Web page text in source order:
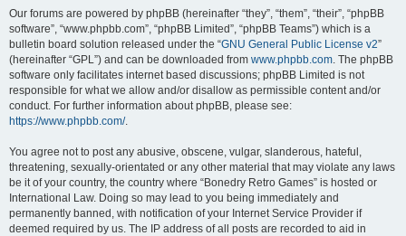
Our forums are powered by phpBB (hereinafter “they”, “them”, “their”, “phpBB
software”, “www.phpbb.com”, “phpBB Limited”, “phpBB Teams”) which is a
bulletin board solution released under the “GNU General Public License v2”
(hereinafter “GPL”) and can be downloaded from www.phpbb.com. The phpBB
software only facilitates internet based discussions; phpBB Limited is not
responsible for what we allow and/or disallow as permissible content and/or
conduct. For further information about phpBB, please see:
https://www.phpbb.com/.
You agree not to post any abusive, obscene, vulgar, slanderous, hateful,
threatening, sexually-orientated or any other material that may violate any laws
be it of your country, the country where “Bonedry Retro Games” is hosted or
International Law. Doing so may lead to you being immediately and
permanently banned, with notification of your Internet Service Provider if
deemed required by us. The IP address of all posts are recorded to aid in